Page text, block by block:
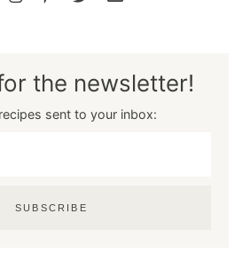
the newsletter!
sent to your inbox:
SUBSCRIBE